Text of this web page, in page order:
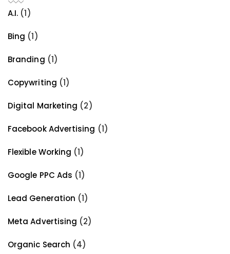
A.I. (1)
Bing (1)
Branding (1)
Copywriting (1)
Digital Marketing (2)
Facebook Advertising (1)
Flexible Working (1)
Google PPC Ads (1)
Lead Generation (1)
Meta Advertising (2)
Organic Search (4)